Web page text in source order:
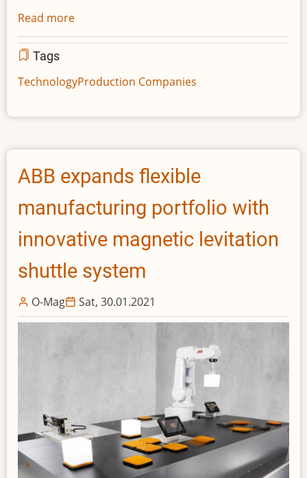
Read more
Kia
defense
technologies
IDEX
2021
defense
exhibition
Tags
TechnologyProduction Companies
ABB expands flexible
manufacturing portfolio with
innovative magnetic levitation
shuttle system
O-Mag Sat, 30.01.2021